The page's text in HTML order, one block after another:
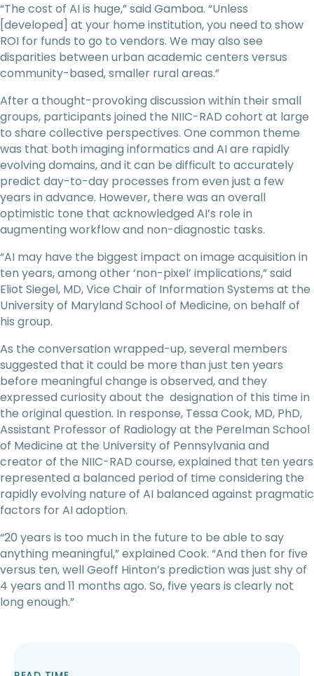
“The cost of AI is huge,” said Gamboa. “Unless
[developed] at your home institution, you need to show
ROI for funds to go to vendors. We may also see
disparities between urban academic centers versus
community-based, smaller rural areas.”
After a thought-provoking discussion within their small
groups, participants joined the NIIC-RAD cohort at large
to share collective perspectives. One common theme
was that both imaging informatics and AI are rapidly
evolving domains, and it can be difficult to accurately
predict day-to-day processes from even just a few
years in advance. However, there was an overall
optimistic tone that acknowledged AI’s role in
augmenting workflow and non-diagnostic tasks.
“AI may have the biggest impact on image acquisition in
ten years, among other ‘non-pixel’ implications,” said
Eliot Siegel, MD, Vice Chair of Information Systems at the
University of Maryland School of Medicine, on behalf of
his group.
As the conversation wrapped-up, several members
suggested that it could be more than just ten years
before meaningful change is observed, and they
expressed curiosity about the designation of this time in
the original question. In response, Tessa Cook, MD, PhD,
Assistant Professor of Radiology at the Perelman School
of Medicine at the University of Pennsylvania and
creator of the NIIC-RAD course, explained that ten years
represented a balanced period of time considering the
rapidly evolving nature of AI balanced against pragmatic
factors for AI adoption.
“20 years is too much in the future to be able to say
anything meaningful,” explained Cook. “And then for five
versus ten, well Geoff Hinton’s prediction was just shy of
4 years and 11 months ago. So, five years is clearly not
long enough.”